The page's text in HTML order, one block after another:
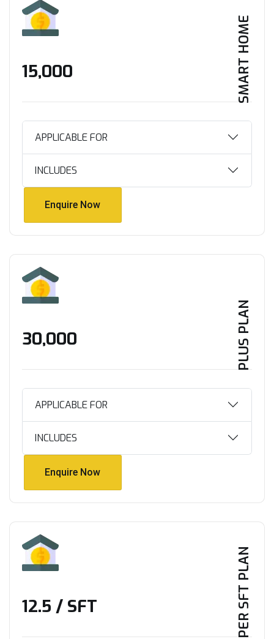
SMART HOME
₹15,000
APPLICABLE FOR
INCLUDES
Enquire Now
PLUS PLAN
₹30,000
APPLICABLE FOR
INCLUDES
Enquire Now
PER SFT PLAN
₹12.5 / SFT